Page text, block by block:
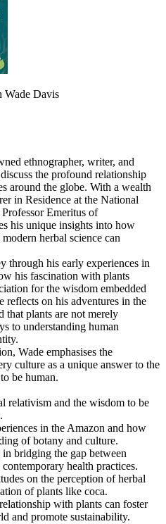
Wade Davis
ethnographer, writer, and
the profound relationship
around the globe. With a wealth
in Residence at the National
Emeritus of
his unique insights into how
herbal science can
through his early experiences in
his fascination with plants
for the wisdom embedded
on his adventures in the
that plants are not merely
to understanding human
Wade emphasises the
culture as a unique answer to the
be human.
relativism and the wisdom to be
in the Amazon and how
of botany and culture.
bridging the gap between
health practices.
on the perception of herbal
of plants like coca.
with plants can foster
and promote sustainability.